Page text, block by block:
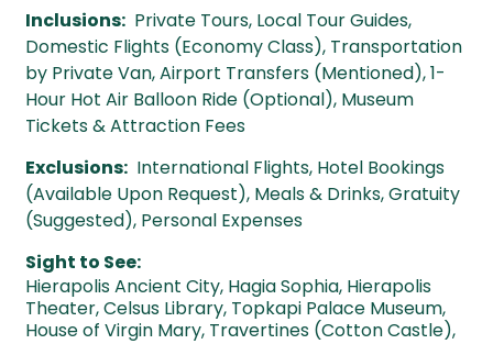
Inclusions: Private Tours, Local Tour Guides,
Domestic Flights (Economy Class), Transportation
by Private Van, Airport Transfers (Mentioned), 1-
Hour Hot Air Balloon Ride (Optional), Museum
Tickets & Attraction Fees
Exclusions: International Flights, Hotel Bookings
(Available Upon Request), Meals & Drinks, Gratuity
(Suggested), Personal Expenses
Sight to See:
Hierapolis Ancient City, Hagia Sophia, Hierapolis
Theater,Celsus Library, Topkapi Palace Museum,
House of Virgin Mary, Travertines (Cotton Castle),